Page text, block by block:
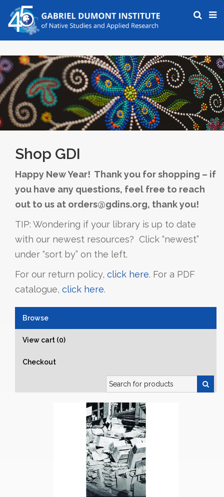
Shop GDI
Happy New Year! Thank you for shopping – if
you have any questions, feel free to reach
out to us at orders@gdins.org, thank you!
TIP: Wondering if your library is up to date
with our newest resources? Click “newest”
under “sort by” on the left.
For our return policy, click here. For a PDF
catalogue, click here.
Browse
View cart (0)
Checkout
Search